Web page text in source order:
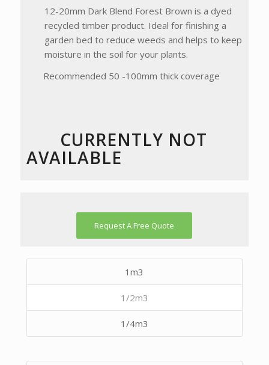
12-20mm Dark Blend Forest Brown is a dyed
recycled timber product. Ideal for finishing a
garden bed to reduce weeds and helps to keep
moisture in the soil for your plants.
Recommended 50 -100mm thick coverage
CURRENTLY NOT
AVAILABLE
Request A Free Quote
1m3
1/2m3
1/4m3